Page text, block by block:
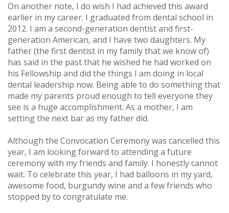
On another note, I do wish I had achieved this award
earlier in my career. I graduated from dental school in
2012. I am a second-generation dentist and first-
generation American, and I have two daughters. My
father (the first dentist in my family that we know of)
has said in the past that he wished he had worked on
his Fellowship and did the things I am doing in local
dental leadership now. Being able to do something that
made my parents proud enough to tell everyone they
see is a huge accomplishment. As a mother, I am
setting the next bar as my father did.
Although the Convocation Ceremony was cancelled this
year, I am looking forward to attending a future
ceremony with my friends and family. I honestly cannot
wait. To celebrate this year, I had balloons in my yard,
awesome food, burgundy wine and a few friends who
stopped by to congratulate me.